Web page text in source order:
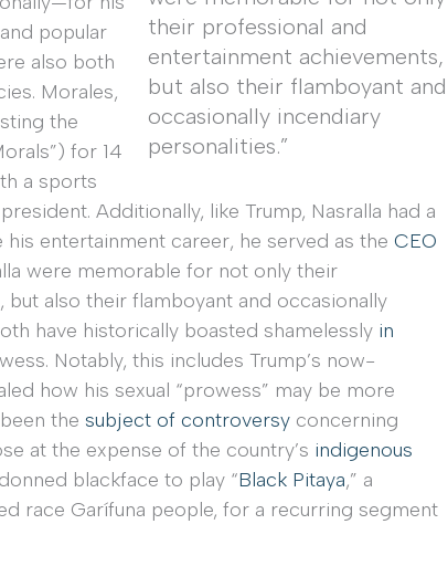
their professional and
entertainment achievements,
but also their flamboyant and
occasionally incendiary
personalities.”
popular
also both
Morales,
the
for 14
a sports
Additionally, like Trump, Nasralla had a
entertainment career, he served as the CEO
were memorable for not only their
also their flamboyant and occasionally
have historically boasted shamelessly in
Notably, this includes Trump’s now-
how his sexual “prowess” may be more
the subject of controversy concerning
at the expense of the country’s indigenous
blackface to play “Black Pitaya,” a
race Garífuna people, for a recurring segment